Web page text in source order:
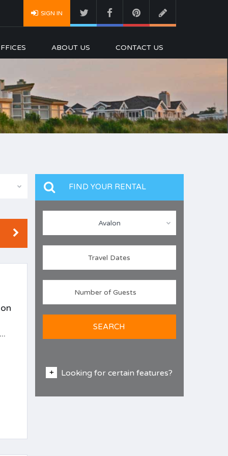
SIGN IN
ABOUT US CONTACT US
FIND YOUR RENTAL
Avalon
SEARCH
Looking for certain features?